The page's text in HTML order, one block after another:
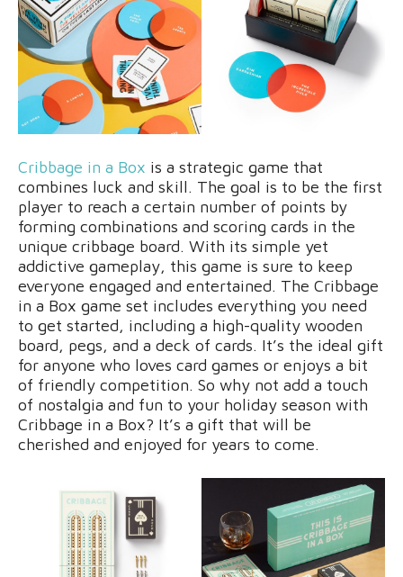
Cribbage in a Box is a strategic game that
combines luck and skill. The goal is to be the first
player to reach a certain number of points by
forming combinations and scoring cards in the
unique cribbage board. With its simple yet
addictive gameplay, this game is sure to keep
everyone engaged and entertained. The Cribbage
in a Box game set includes everything you need
to get started, including a high-quality wooden
board, pegs, and a deck of cards. It’s the ideal gift
for anyone who loves card games or enjoys a bit
of friendly competition. So why not add a touch
of nostalgia and fun to your holiday season with
Cribbage in a Box? It’s a gift that will be
cherished and enjoyed for years to come.